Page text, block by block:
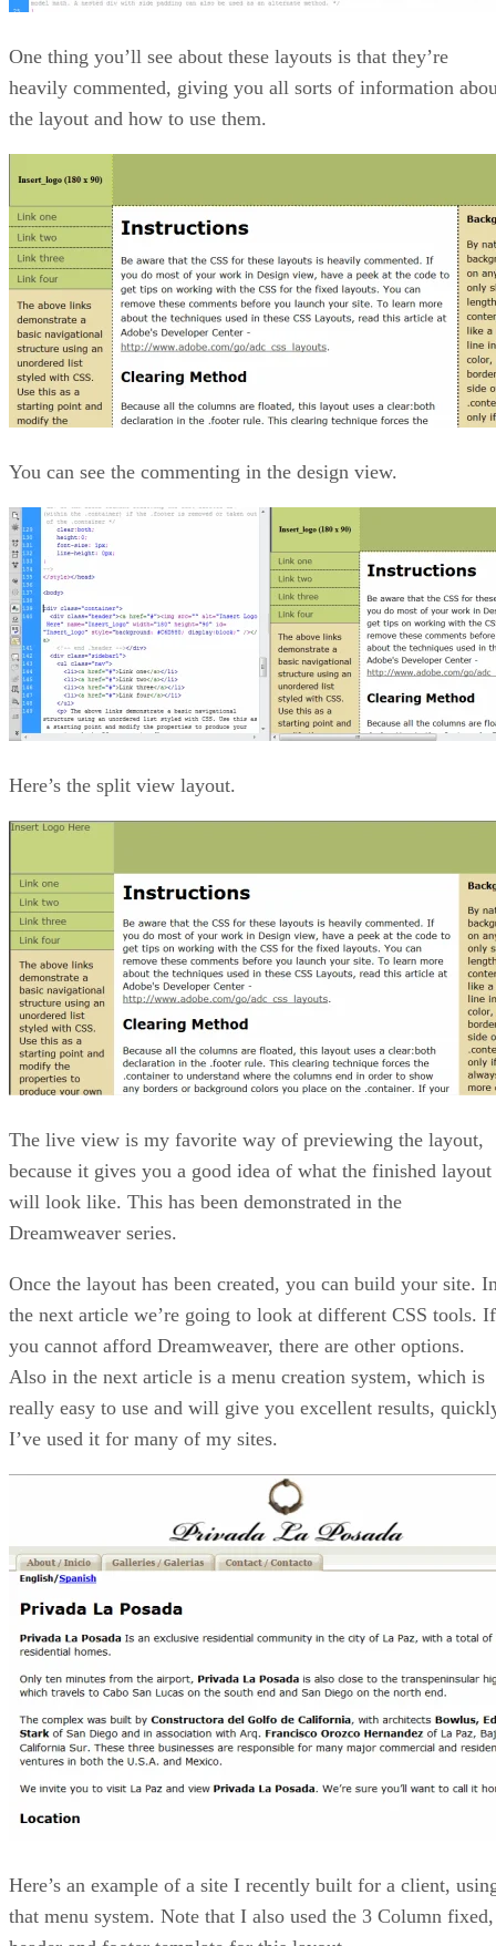
One thing you’ll see about these layouts is that they’re
heavily commented, giving you all sorts of information
the layout and how to use them.
You can see the commenting in the design view.
Here’s the split view layout.
The live view is my favorite way of previewing the layout,
because it gives you a good idea of what the finished layout
will look like. This has been demonstrated in the
Dreamweaver series.
Once the layout has been created, you can build your site.
the next article we’re going to look at different CSS tools. If
you cannot afford Dreamweaver, there are other options.
Also in the next article is a menu creation system, which is
really easy to use and will give you excellent results,
I’ve used it for many of my sites.
Here’s an example of a site I recently built for a client,
that menu system. Note that I also used the 3 Column fixed,